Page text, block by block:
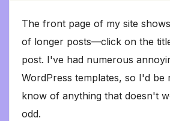
The front page of my site
of longer posts—click on the
post. I've had numerous
WordPress templates, so I'd be
know of anything that doesn't
odd.